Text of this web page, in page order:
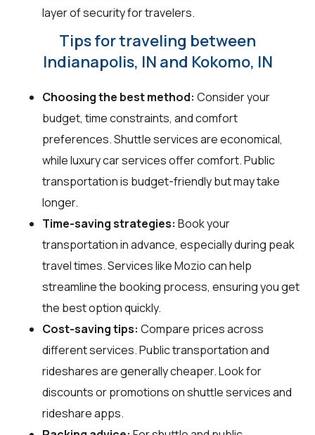
layer of security for travelers.
Tips for traveling between
Indianapolis, IN and Kokomo, IN
Choosing the best method: Consider your
budget, time constraints, and comfort
preferences. Shuttle services are economical,
while luxury car services offer comfort. Public
transportation is budget-friendly but may take
longer.
Time-saving strategies: Book your
transportation in advance, especially during peak
travel times. Services like Mozio can help
streamline the booking process, ensuring you get
the best option quickly.
Cost-saving tips: Compare prices across
different services. Public transportation and
rideshares are generally cheaper. Look for
discounts or promotions on shuttle services and
rideshare apps.